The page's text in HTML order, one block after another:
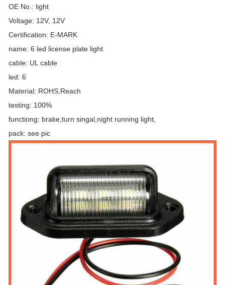
OE No.: light
Voltage: 12V, 12V
Certification: E-MARK
name: 6 led license plate light
cable: UL cable
led: 6
Material: ROHS,Reach
testing: 100%
functiong: brake,turn singal,night running light,
pack: see pic